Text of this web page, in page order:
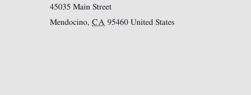
45035 Main Street
Mendocino, CA 95460 United States